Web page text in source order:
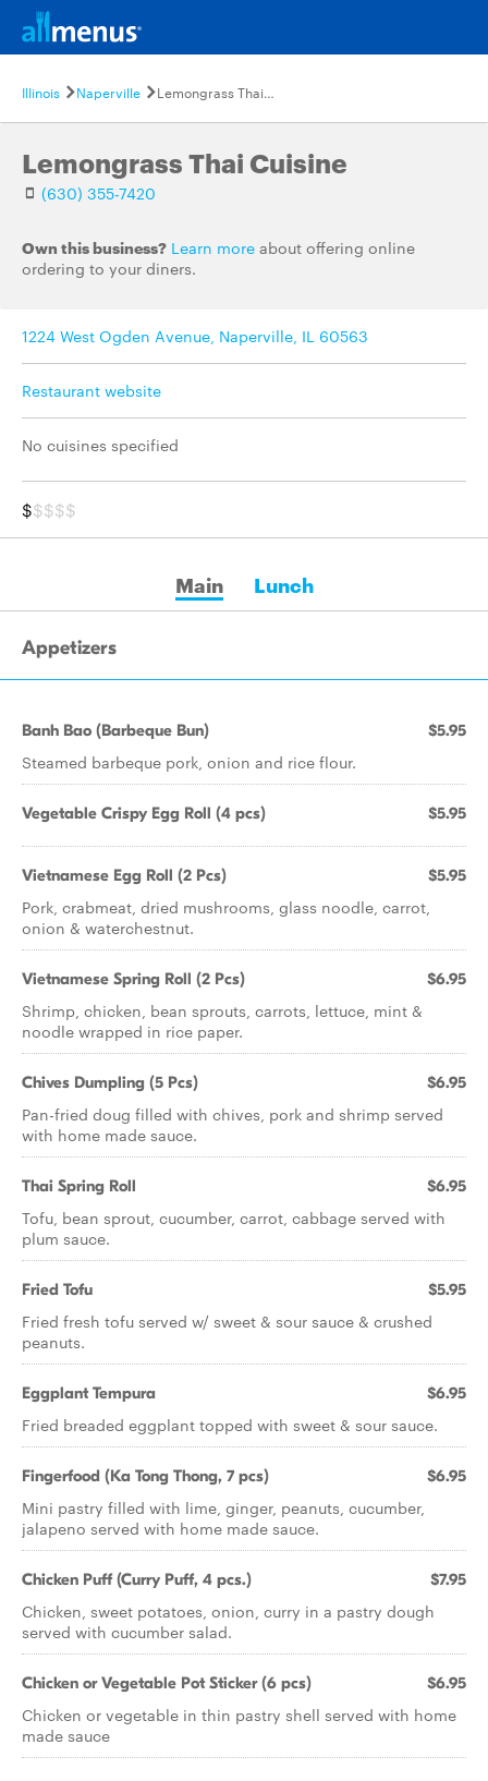
Illinois Naperville Lemongrass Thai Cuisine
Lemongrass Thai Cuisine
(630) 355-7420
Own this business? Learn more about offering online
ordering to your diners.
1224 West Ogden Avenue, Naperville, IL 60563
Restaurant website
No cuisines specified
$$$$$
Main Lunch
Appetizers
Banh Bao (Barbeque Bun) $5.95
Steamed barbeque pork, onion and rice flour.
Vegetable Crispy Egg Roll (4 pcs) $5.95
Vietnamese Egg Roll (2 Pcs) $5.95
Pork, crabmeat, dried mushrooms, glass noodle, carrot,
onion & waterchestnut.
Vietnamese Spring Roll (2 Pcs) $6.95
Shrimp, chicken, bean sprouts, carrots, lettuce, mint &
noodle wrapped in rice paper.
Chives Dumpling (5 Pcs) $6.95
Pan-fried doug filled with chives, pork and shrimp served
with home made sauce.
Thai Spring Roll $6.95
Tofu, bean sprout, cucumber, carrot, cabbage served with
plum sauce.
Fried Tofu $5.95
Fried fresh tofu served w/ sweet & sour sauce & crushed
peanuts.
Eggplant Tempura $6.95
Fried breaded eggplant topped with sweet & sour sauce.
Fingerfood (Ka Tong Thong, 7 pcs) $6.95
Mini pastry filled with lime, ginger, peanuts, cucumber,
jalapeno served with home made sauce.
Chicken Puff (Curry Puff, 4 pcs.) $7.95
Chicken, sweet potatoes, onion, curry in a pastry dough
served with cucumber salad.
Chicken or Vegetable Pot Sticker (6 pcs) $6.95
Chicken or vegetable in thin pastry shell served with home
made sauce